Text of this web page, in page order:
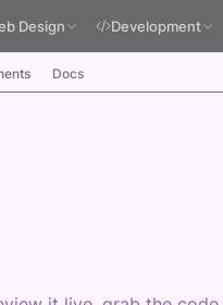
Design Development
Docs